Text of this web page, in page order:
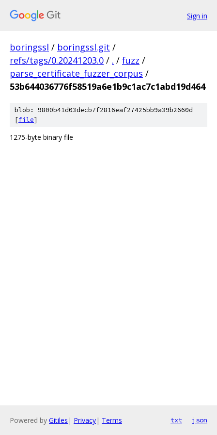
Sign in
boringssl / boringssl.git /
refs/tags/0.20241203.0 / . / fuzz /
parse_certificate_fuzzer_corpus /
53b644036776f58519a6e1b9c1ac7c1abd19d464
blob: 9800b41d03decb7f2816eaf27425bb9a39b2660d
[file]
1275-byte binary file
Powered by Gitiles | Privacy| Terms txt json